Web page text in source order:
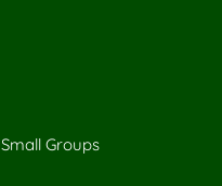
Small Groups